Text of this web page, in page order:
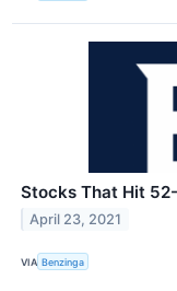
Stocks That Hit
April 23, 2021
VIA Benzinga